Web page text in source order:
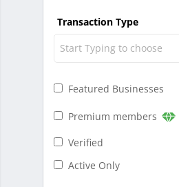
Transaction Type
Start Typing to choose
Featured Businesses
Premium members
Verified
Active Only